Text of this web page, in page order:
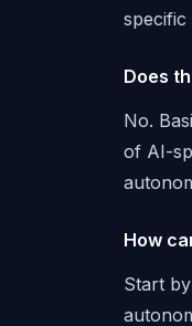
Does
No.
of AI-
How
Start